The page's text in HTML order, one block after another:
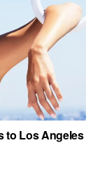
to Los Angeles